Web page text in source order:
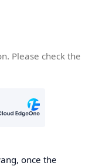
Please check the
once the